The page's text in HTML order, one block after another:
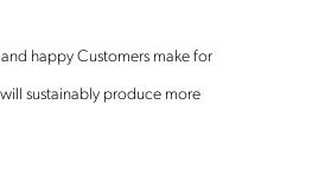
happy Customers make for
sustainably produce more
laws